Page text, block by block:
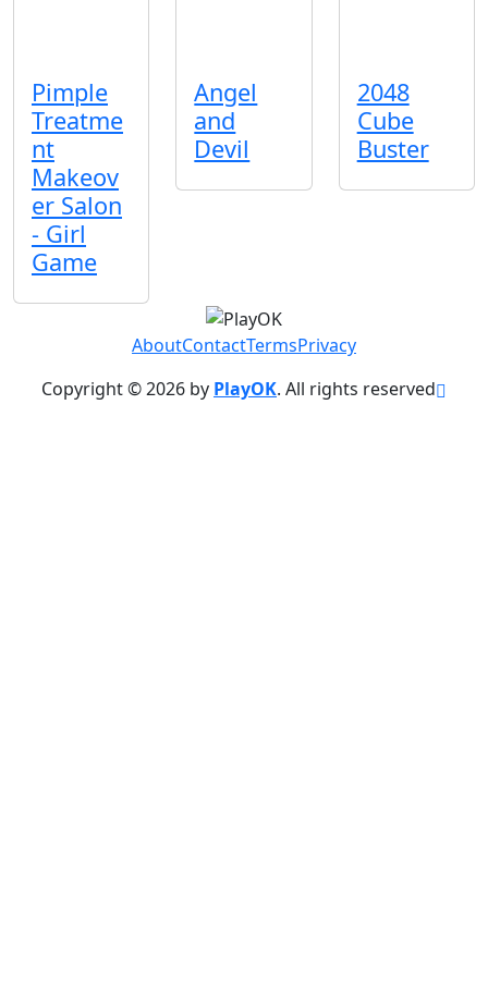
Pimple
Treatme
nt
Makeov
er Salon
- Girl
Game
Angel
and
Devil
2048
Cube
Buster
AboutContactTermsPrivacy
Copyright © 2026 by PlayOK. All rights reserved